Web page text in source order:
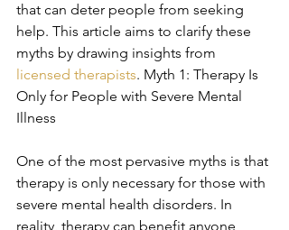
that can deter people from seeking
help. This article aims to clarify these
myths by drawing insights from
licensed therapists. Myth 1: Therapy Is
Only for People with Severe Mental
Illness
One of the most pervasive myths is that
therapy is only necessary for those with
severe mental health disorders. In
reality, therapy can benefit anyone